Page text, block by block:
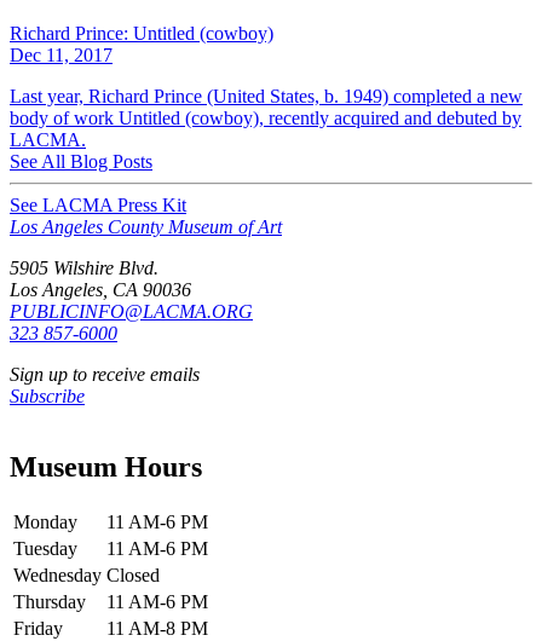
Richard Prince: Untitled (cowboy)
Dec 11, 2017
Last year, Richard Prince (United States, b. 1949) completed a new
body of work Untitled (cowboy), recently acquired and debuted by
LACMA.
See All Blog Posts
See LACMA Press Kit
Los Angeles County Museum of Art
5905 Wilshire Blvd.
Los Angeles, CA 90036
PUBLICINFO@LACMA.ORG
323 857-6000
Sign up to receive emails
Subscribe
Museum Hours
Monday
11 AM-6 PM
Tuesday
11 AM-6 PM
Wednesday Closed
Thursday
11 AM-6 PM
Friday
11 AM-8 PM